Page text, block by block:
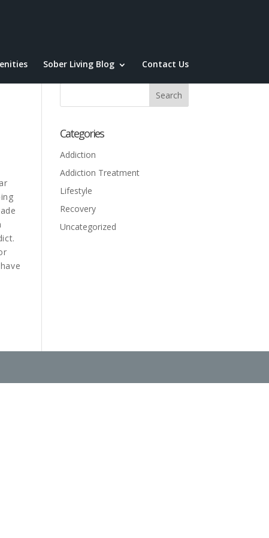
Sober Living Blog Contact Us
Categories
Addiction
Addiction Treatment
Lifestyle
Recovery
Uncategorized